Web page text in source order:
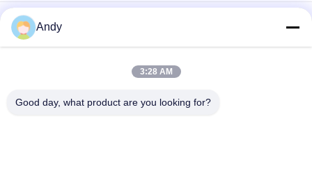
Vibratory Screening Machine Utilizing Spiral Pattern Material
Movement on Screen Surface for Separation of Fine and
Coarse Materials
Vibratory Screening Machine Featuring Three Dimensional
Motion Trajectory for Screening of Granular and Powdered
Andy
3:28 AM
Good day, what product are you looking for?